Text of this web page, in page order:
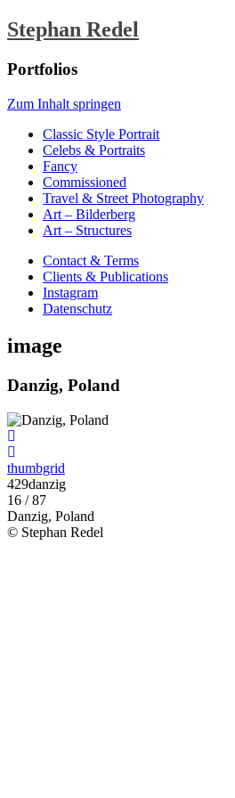
Stephan Redel
Portfolios
Zum Inhalt springen
Classic Style Portrait
Celebs & Portraits
Fancy
Commissioned
Travel & Street Photography
Art – Bilderberg
Art – Structures
Contact & Terms
Clients & Publications
Instagram
Datenschutz
image
Danzig, Poland
thumbgrid
429danzig
16 / 87
Danzig, Poland
© Stephan Redel